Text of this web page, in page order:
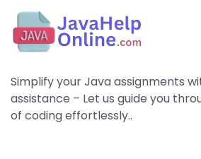
Simplify your Java assignments
assistance – Let us guide you
of coding effortlessly..